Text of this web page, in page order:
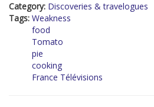
Category: Discoveries & travelogues
Tags: Weakness
food
Tomato
pie
cooking
France Télévisions